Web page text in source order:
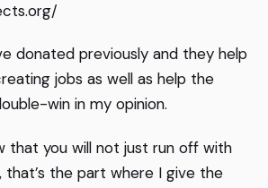
donated previously and they help
jobs as well as help the
win in my opinion.
that you will not just run off with
that’s the part where I give the